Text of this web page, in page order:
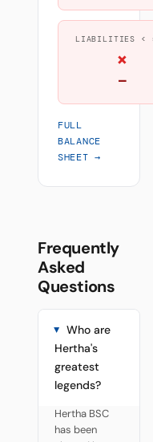
LIABILITIES <
×
—
FULL
BALANCE
SHEET →
Frequently
Asked
Questions
Who are
Hertha's
greatest
legends?
Hertha BSC
has been